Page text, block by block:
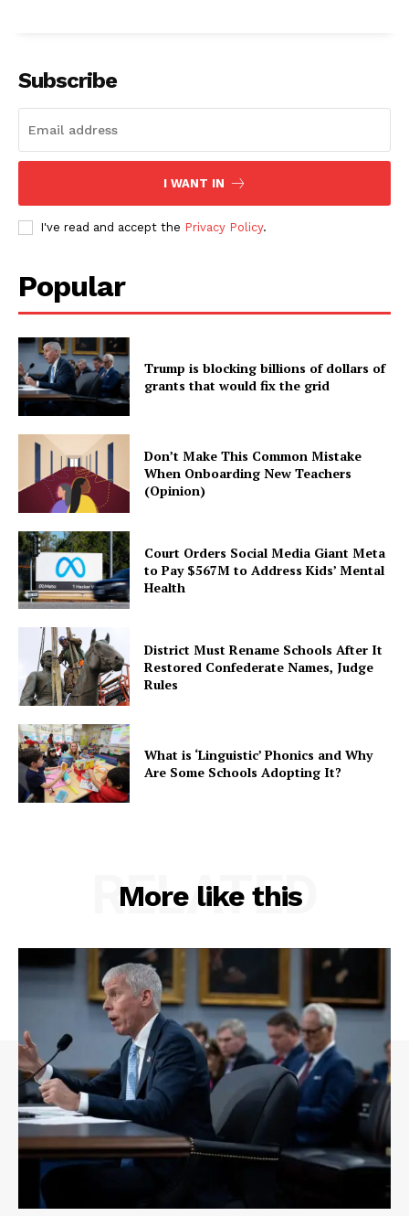
Subscribe
I WANT IN
I've read and accept the Privacy Policy.
Popular
Trump is blocking billions of dollars of
grants that would fix the grid
Don’t Make This Common Mistake
When Onboarding New Teachers
(Opinion)
Court Orders Social Media Giant Meta
to Pay $567M to Address Kids’ Mental
Health
District Must Rename Schools After It
Restored Confederate Names, Judge
Rules
What is ‘Linguistic’ Phonics and Why
Are Some Schools Adopting It?
More like this
RELATED